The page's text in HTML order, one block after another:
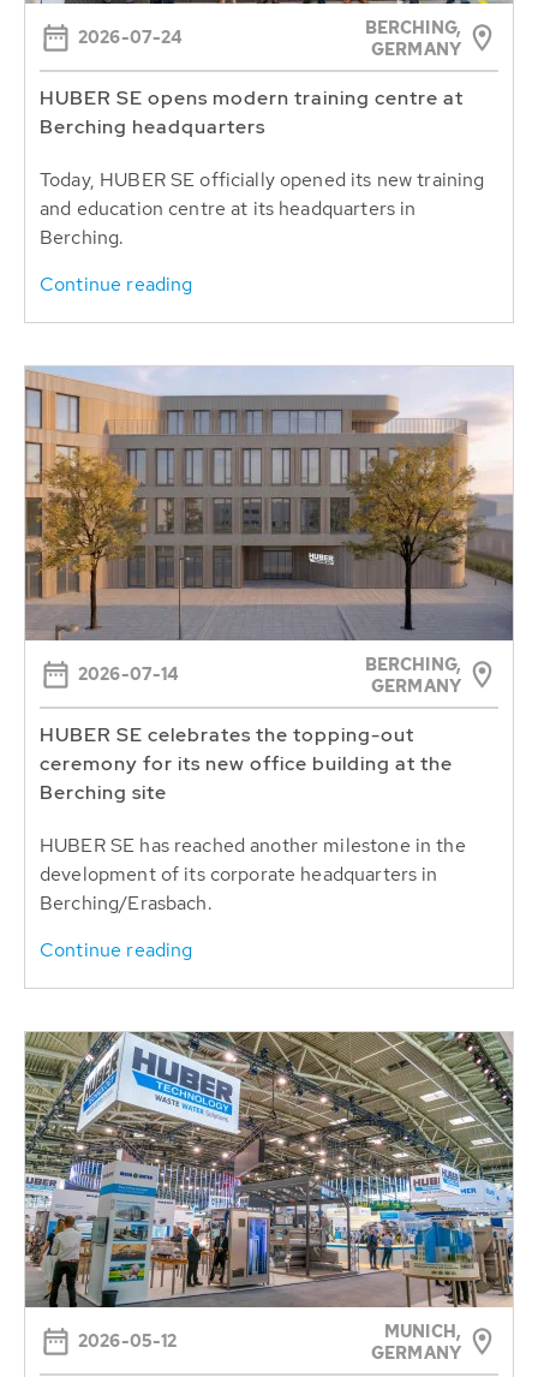
2026-07-24
BERCHING,
GERMANY
HUBER SE opens modern training centre at
Berching headquarters
Today, HUBER SE officially opened its new training
and education centre at its headquarters in
Berching.
Continue reading
2026-07-14
BERCHING,
GERMANY
HUBER SE celebrates the topping-out
ceremony for its new office building at the
Berching site
HUBER SE has reached another milestone in the
development of its corporate headquarters in
Berching/Erasbach.
Continue reading
2026-05-12
MUNICH,
GERMANY